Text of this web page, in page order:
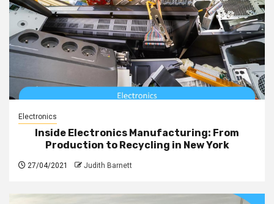
Electronics
Inside Electronics Manufacturing: From
Production to Recycling in New York
27/04/2021 Judith Barnett